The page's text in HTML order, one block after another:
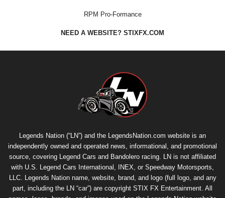
RPM Pro-Formance
NEED A WEBSITE? STIXFX.COM
Legends Nation (“LN”) and the LegendsNation.com website is an
independently owned and operated news, informational, and promotional
source, covering Legend Cars and Bandolero racing. LN is not affiliated
with U.S. Legend Cars International, INEX, or Speedway Motorsports,
LLC. Legends Nation name, website, brand, and logo (full logo, and any
part, including the LN “car”) are copyright STIX FX Entertainment . All